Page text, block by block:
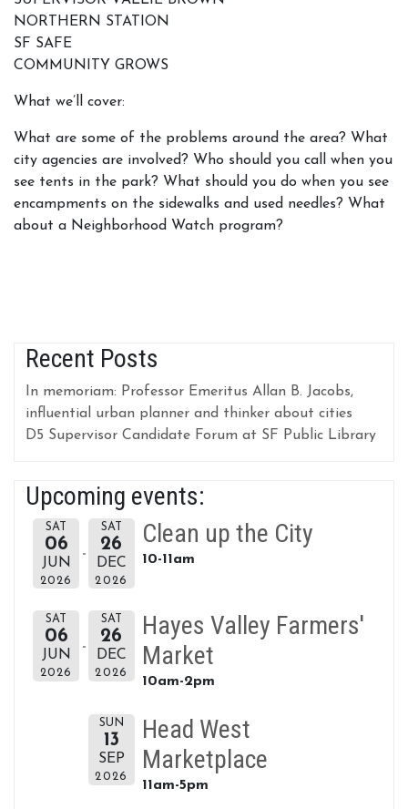
NORTHERN STATION
SF SAFE
COMMUNITY GROWS
What we’ll cover:
What are some of the problems around the area? What
city agencies are involved? Who should you call when you
see tents in the park? What should you do when you see
encampments on the sidewalks and used needles? What
about a Neighborhood Watch program?
Recent Posts
In memoriam: Professor Emeritus Allan B. Jacobs,
influential urban planner and thinker about cities
D5 Supervisor Candidate Forum at SF Public Library
Upcoming events:
SAT
06
JUN
2026
SAT
26
DEC
2026
Clean up the City
10-11am
SAT
06
JUN
2026
SAT
26
DEC
2026
Hayes Valley Farmers'
Market
10am-2pm
SUN
13
SEP
2026
Head West
Marketplace
11am-5pm